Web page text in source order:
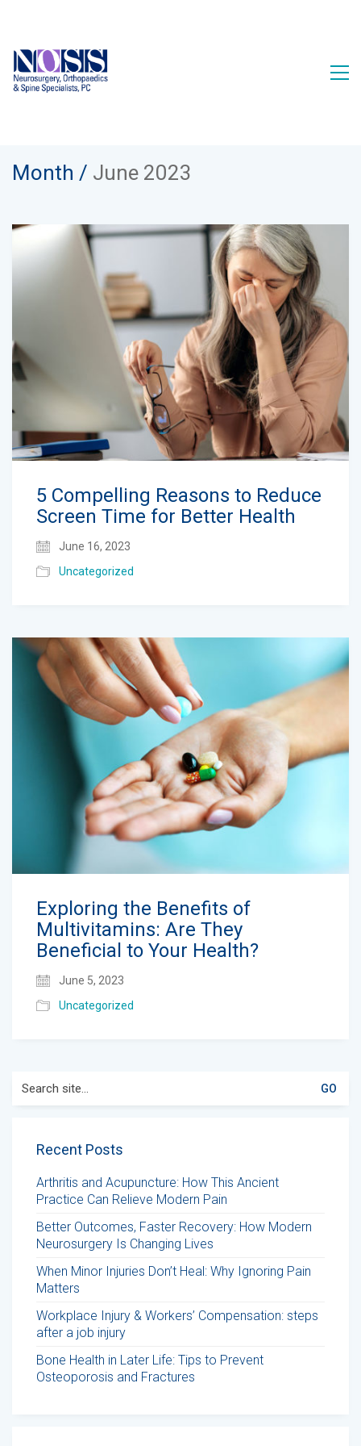
Month / June 2023
5 Compelling Reasons to Reduce
Screen Time for Better Health
June 16, 2023
Uncategorized
Exploring the Benefits of
Multivitamins: Are They
Beneficial to Your Health?
June 5, 2023
Uncategorized
for:
Recent Posts
Arthritis and Acupuncture: How This Ancient
Practice Can Relieve Modern Pain
Better Outcomes, Faster Recovery: How Modern
Neurosurgery Is Changing Lives
When Minor Injuries Don’t Heal: Why Ignoring Pain
Matters
Workplace Injury & Workers’ Compensation: steps
after a job injury
Bone Health in Later Life: Tips to Prevent
Osteoporosis and Fractures